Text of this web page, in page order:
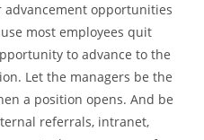
advancement opportunities
most employees quit
to advance to the
Let the managers be the
a position opens. And be
referrals, intranet,